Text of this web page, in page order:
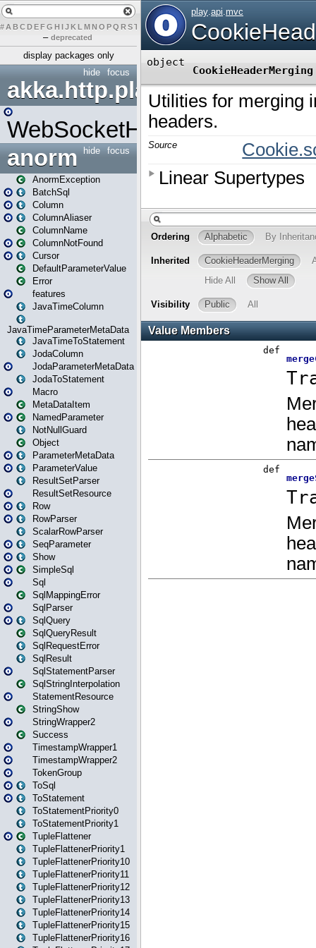
# A BCDEFG H IJK L MN O PQ RST U W X Y Z
– deprecated
display packages only
focus
hide
akka.http.play
WebSocketHandler
focus
hide
anorm
AnormException
BatchSql
Column
ColumnAliaser
ColumnName
ColumnNotFound
Cursor
DefaultParameterValue
Error
features
JavaTimeColumn
JavaTimeParameterMetaData
JavaTimeToStatement
JodaColumn
JodaParameterMetaData
JodaToStatement
Macro
MetaDataItem
NamedParameter
NotNullGuard
Object
ParameterMetaData
ParameterValue
ResultSetParser
ResultSetResource
Row
RowParser
ScalarRowParser
SeqParameter
Show
SimpleSql
Sql
SqlMappingError
SqlParser
SqlQuery
SqlQueryResult
SqlRequestError
SqlResult
SqlStatementParser
SqlStringInterpolation
StatementResource
StringShow
StringWrapper2
Success
TimestampWrapper1
TimestampWrapper2
TokenGroup
ToSql
ToStatement
ToStatementPriority0
ToStatementPriority1
TupleFlattener
TupleFlattenerPriority1
TupleFlattenerPriority10
TupleFlattenerPriority11
TupleFlattenerPriority12
TupleFlattenerPriority13
TupleFlattenerPriority14
TupleFlattenerPriority15
TupleFlattenerPriority16